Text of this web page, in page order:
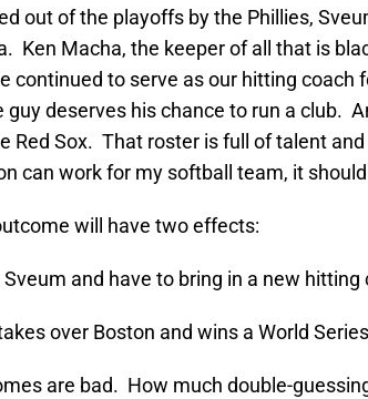
out of the playoffs by the Phillies,
Ken Macha, the keeper of all that is
continued to serve as our hitting coach
guy deserves his chance to run a club.
Red Sox. That roster is full of talent
can work for my softball team, it should
will have two effects:
Sveum and have to bring in a new hitting
over Boston and wins a World Series
are bad. How much double-